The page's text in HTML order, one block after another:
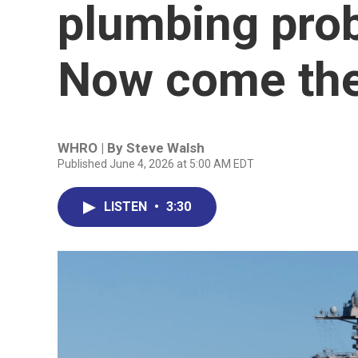
plumbing
Now come
WHRO | By Steve Walsh
Published June 4, 2026 at 5:00 AM EDT
LISTEN • 3:30